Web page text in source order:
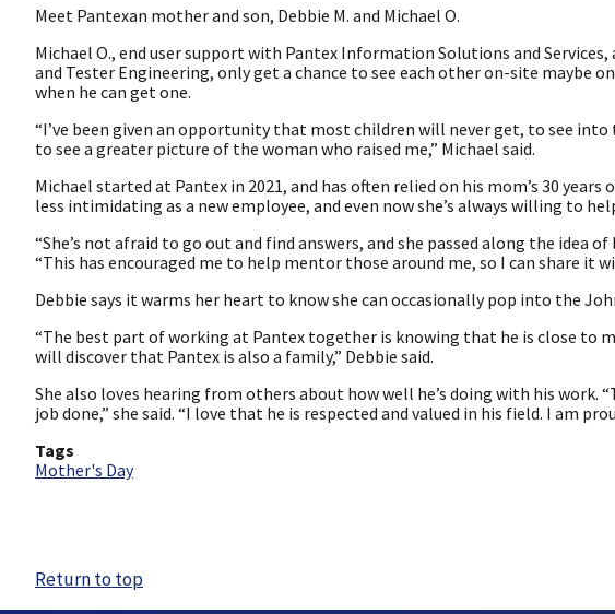
Meet Pantexan mother and son, Debbie M. and Michael O.
Michael O., end user support with Pantex Information Solutions and
and Tester Engineering, only get a chance to see each other on-site maybe
when he can get one.
“I’ve been given an opportunity that most children will never get, to see
to see a greater picture of the woman who raised me,” Michael said.
Michael started at Pantex in 2021, and has often relied on his mom’s 30
less intimidating as a new employee, and even now she’s always willing to
“She’s not afraid to go out and find answers, and she passed along the idea
“This has encouraged me to help mentor those around me, so I can share it
Debbie says it warms her heart to know she can occasionally pop into the
“The best part of working at Pantex together is knowing that he is close to
will discover that Pantex is also a family,” Debbie said.
She also loves hearing from others about how well he’s doing with his work.
job done,” she said. “I love that he is respected and valued in his field. I am
Tags
Mother's Day
Return to top